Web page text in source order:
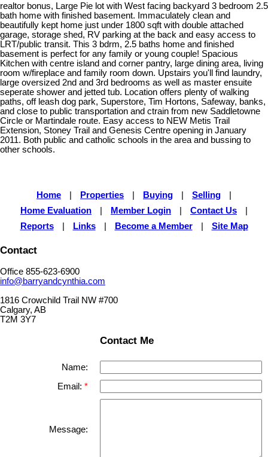
realtor bonus, Large Pie lot with West facing backyard 3 bedroom 2.5
bath home with finished basement. Immaculately clean and
beautifully kept home just under 1800 sqft with double attached
garage, storage shed, RV parking at the back and easy access to
LRT/public transit. This 3 bdrm, 2.5 baths home and finished
basement is perfect for any family or young couple! Spacious
Kitchen with centre island and corner pantry, large dining area, living
room w/fireplace and family room down. Upstairs you'll find laundry,
large oversized 2nd and 3rd bedrooms as well as master ensuite
seperate shower and jetted tub. Location offers plenty of walking
paths, off leash dog park, Superstore, Tim Hortons, Safeway, banks,
and close to public transportation and ctrain from new Saddletowne
Circle or Martindale route. Easy access to NEW Metis Trail
Extension, Stoney Trail and Genesis Centre opening in January
2011. Both public and catholic schools in the area and bussing to
other schools.
Home Properties Buying Selling
Home Evaluation
Member Login Contact Us
Reports
Links Become a Member Site Map
Contact
Office 855-623-6900
info@barryandcynthia.com
1816 Crowchild Trail NW #700
Calgary, AB
T2M 3Y7
Contact Me
Name:
Email:
Message: